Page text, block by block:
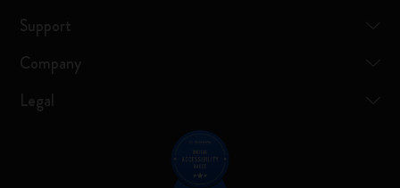
Support
Company
Legal